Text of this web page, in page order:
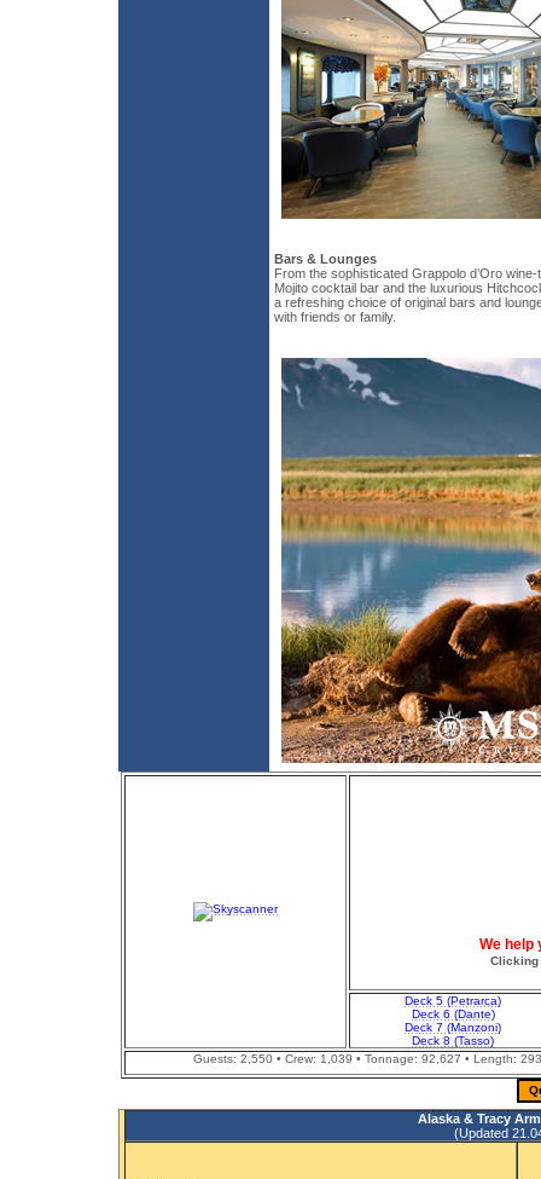
Bars & Lounges
From the sophisticated Grappolo d’Oro
Mojito cocktail bar and the luxurious
a refreshing choice of original bars and
with friends or family.
We help
Clicking
Deck 5 (Petrarca)
Deck 6 (Dante)
Deck 7 (Manzoni)
Deck 8 (Tasso)
Guests: 2,550 • Crew: 1,039 • Tonnage: 92,627 • Length:
Alaska & Tracy
(Updated